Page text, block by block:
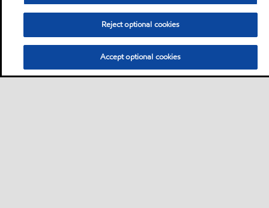
Reject optional cookies
Accept optional cookies